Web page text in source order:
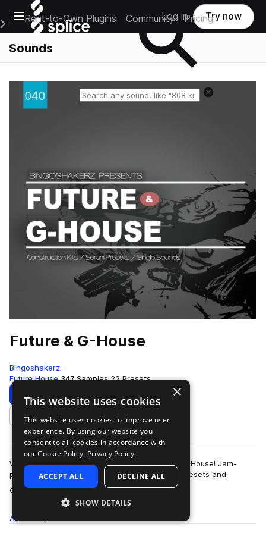
Open main navigation
Main Navigation Menu
Rent-to-Own Plugins Community Pricing
Log in Try now
Sounds
Future & G-House
Bingoshakerz
Future House 347 Samples 22 Presets
Download Preview
Add to likes
We are proud to present our latest – Future & G-House! Jam-
packed with 400Mb+ of booming sounds, Vst presets and
construction kits – this collection …
more
All
×
This website uses cookies
This website uses cookies to improve user
experience. By using our website you
consent to all cookies in accordance with
our Cookie Policy. Privacy Policy
ACCEPT ALL DECLINE ALL
SHOW DETAILS